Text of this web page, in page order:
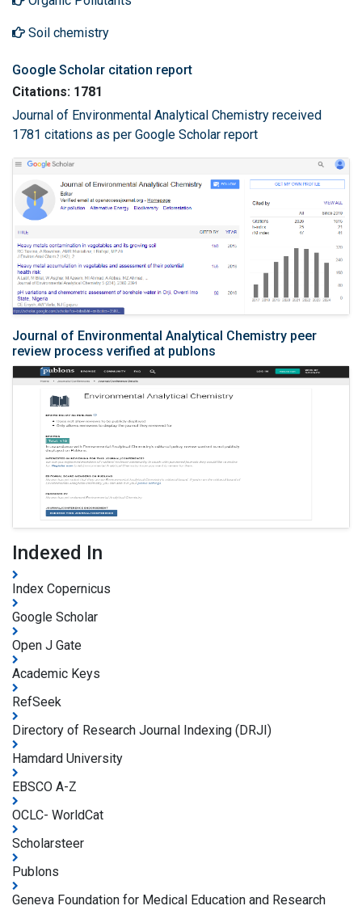
Soil chemistry
Google Scholar citation report
Citations: 1781
Journal of Environmental Analytical Chemistry received
1781 citations as per Google Scholar report
Journal of Environmental Analytical Chemistry peer
review process verified at publons
Indexed In
Index Copernicus
Google Scholar
Open J Gate
Academic Keys
RefSeek
Directory of Research Journal Indexing (DRJI)
Hamdard University
EBSCO A-Z
OCLC- WorldCat
Scholarsteer
Publons
Geneva Foundation for Medical Education and Research